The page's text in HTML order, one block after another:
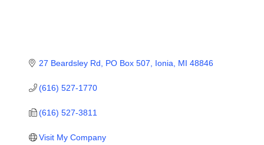
27 Beardsley Rd PO Box 507 Ionia MI 48846
(616) 527-1770
(616) 527-3811
Visit My Company